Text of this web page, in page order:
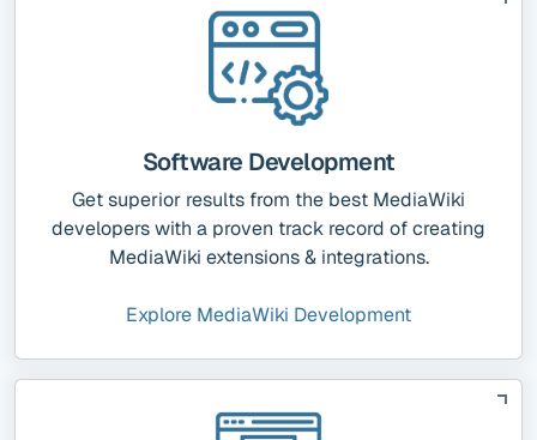
Software Development
Get superior results from the best MediaWiki
developers with a proven track record of creating
MediaWiki extensions & integrations.
Explore MediaWiki Development